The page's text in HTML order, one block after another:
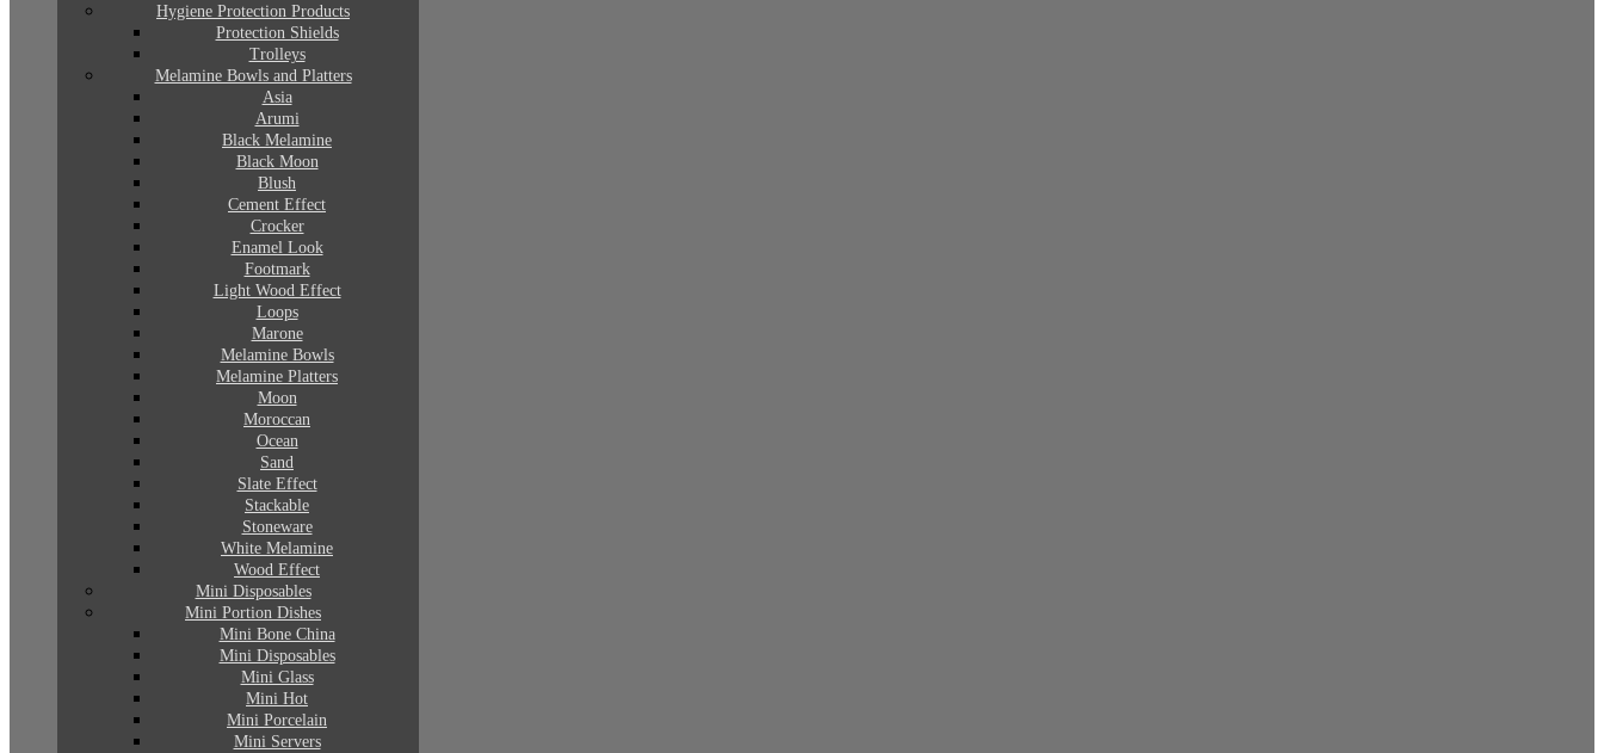
Hygiene Protection Products
Protection Shields
Trolleys
Melamine Bowls and Platters
Asia
Arumi
Black Melamine
Black Moon
Blush
Cement Effect
Crocker
Enamel Look
Footmark
Light Wood Effect
Loops
Marone
Melamine Bowls
Melamine Platters
Moon
Moroccan
Ocean
Sand
Slate Effect
Stackable
Stoneware
White Melamine
Wood Effect
Mini Disposables
Mini Portion Dishes
Mini Bone China
Mini Disposables
Mini Glass
Mini Hot
Mini Porcelain
Mini Servers